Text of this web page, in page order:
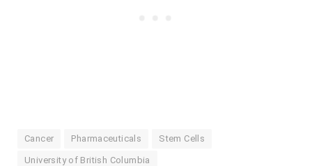
Cancer Pharmaceuticals Stem Cells
University of British Columbia